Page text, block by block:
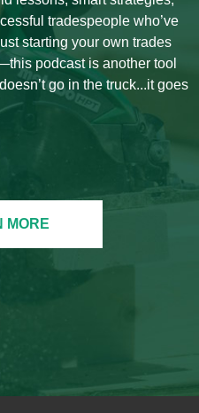
tradespeople who’ve
starting your own trades
podcast is another tool
go in the truck...it goes
MORE